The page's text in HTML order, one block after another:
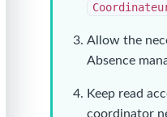
Allow the
Absence
Keep read
coordinator